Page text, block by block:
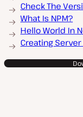
Check The
What Is NPM?
Hello World In
Creating